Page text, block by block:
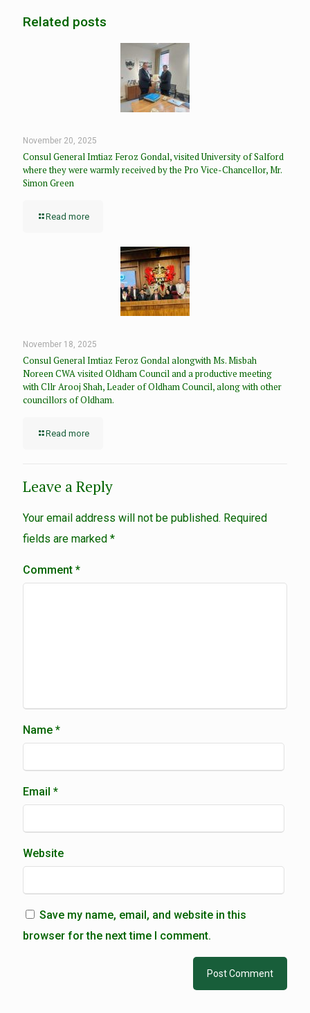
Related posts
November 20, 2025
Consul General Imtiaz Feroz Gondal, visited University of Salford
where they were warmly received by the Pro Vice-Chancellor, Mr.
Simon Green
Read more
November 18, 2025
Consul General Imtiaz Feroz Gondal alongwith Ms. Misbah
Noreen CWA visited Oldham Council and a productive meeting
with Cllr Arooj Shah, Leader of Oldham Council, along with other
councillors of Oldham.
Read more
Leave a Reply
Your email address will not be published. Required
fields are marked *
Comment *
Name *
Email *
Website
Save my name, email, and website in this
browser for the next time I comment.